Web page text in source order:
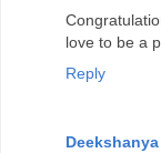
love to be a
Reply
Deekshanya